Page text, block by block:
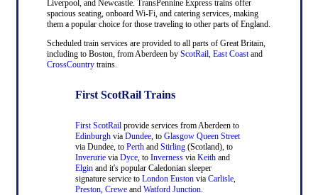
Liverpool, and Newcastle. TransPennine Express trains offer
spacious seating, onboard Wi-Fi, and catering services, making
them a popular choice for those traveling to other parts of England.
Scheduled train services are provided to all parts of Great Britain,
including to Boston, from Aberdeen by ScotRail, East Coastand
CrossCountrytrains.
First ScotRail Trains
First ScotRailprovide services from Aberdeen to
Edinburghvia Dundee, to Glasgow Queen Street
via Dundee, to Perthand Stirling(Scotland), to
Inverurievia Dyce, to Invernessvia Keithand
Elginand it's popular Caledonian sleeper
signature service toLondon Eustonvia Carlisle,
Preston, Creweand Watford Junction.